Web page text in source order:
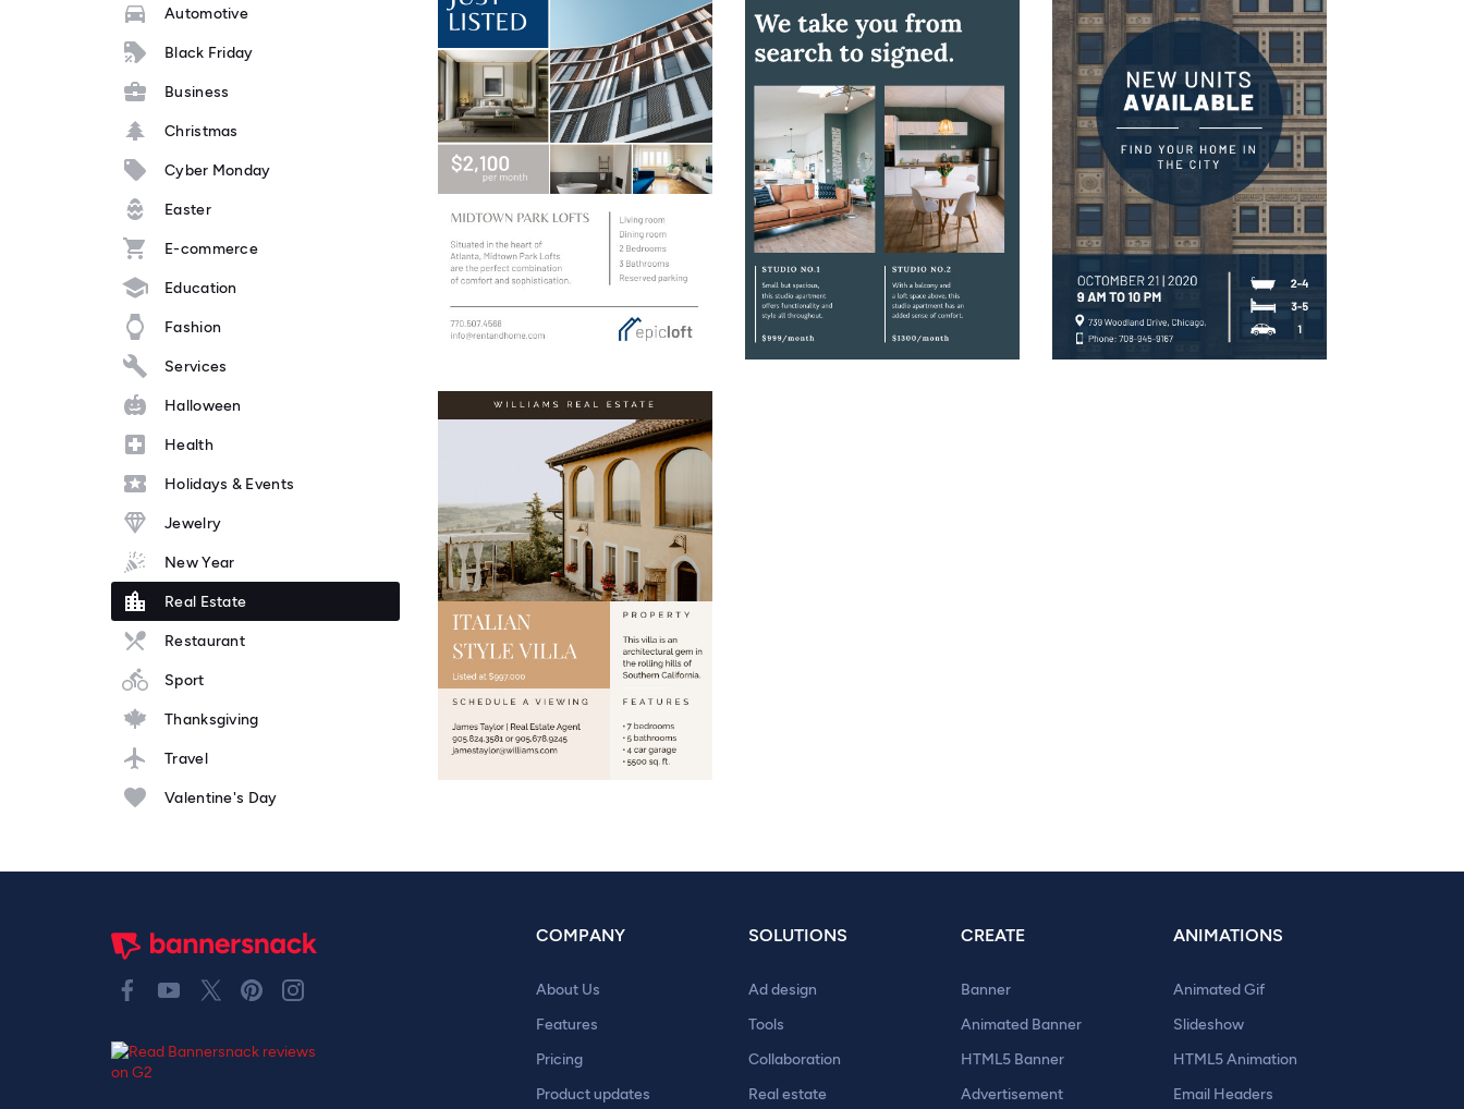
Automotive
Black Friday
Business
Christmas
Cyber Monday
Easter
E-commerce
Education
Fashion
Services
Halloween
Health
Holidays & Events
Jewelry
New Year
Real Estate
Restaurant
Sport
Thanksgiving
Travel
Valentine's Day
COMPANY
About Us
Features
Pricing
Product updates
SOLUTIONS
Ad design
Tools
Collaboration
Real estate
CREATE
Banner
Animated Banner
HTML5 Banner
Advertisement
ANIMATIONS
Animated Gif
Slideshow
HTML5 Animation
Email Headers